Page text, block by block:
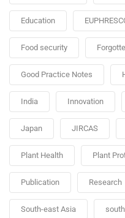
Education
Food security
Good Practice Notes
India Innovation
Japan JIRCAS
Plant Health Plant
Publication Research
South-east Asia